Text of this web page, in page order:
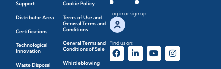
Support
Distributor Area
Certifications
Technological
Innovation
Waste Disposal
Cookie Policy
Terms of Use and
General Terms and
Conditions
General Terms and
Conditions of Sale
Whistleblowing
Log in or sign up
Find us on: